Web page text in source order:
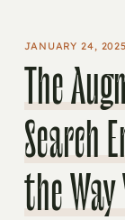
JANUARY 24, 2025
The
Search
the Way